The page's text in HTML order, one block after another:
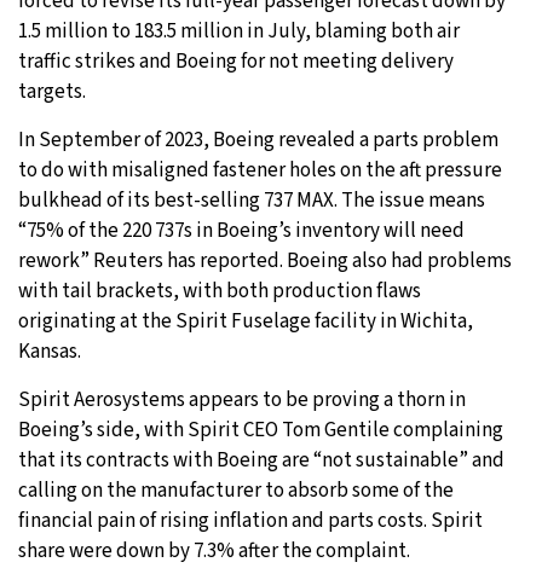
1.5 million to 183.5 million in July, blaming both air
traffic strikes and Boeing for not meeting delivery
targets.
In September of 2023, Boeing revealed a parts problem
to do with misaligned fastener holes on the aft pressure
bulkhead of its best-selling 737 MAX. The issue means
“75% of the 220 737s in Boeing’s inventory will need
rework” Reuters has reported. Boeing also had problems
with tail brackets, with both production flaws
originating at the Spirit Fuselage facility in Wichita,
Kansas.
Spirit Aerosystems appears to be proving a thorn in
Boeing’s side, with Spirit CEO Tom Gentile complaining
that its contracts with Boeing are “not sustainable” and
calling on the manufacturer to absorb some of the
financial pain of rising inflation and parts costs. Spirit
share were down by 7.3% after the complaint.